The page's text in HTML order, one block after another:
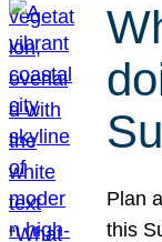
Plan
this